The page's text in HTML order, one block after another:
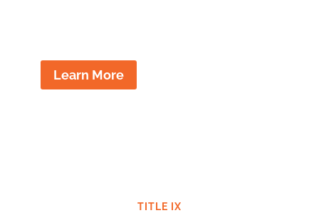
Learn More
TITLE IX